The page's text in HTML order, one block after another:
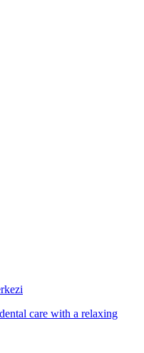
care with a relaxing